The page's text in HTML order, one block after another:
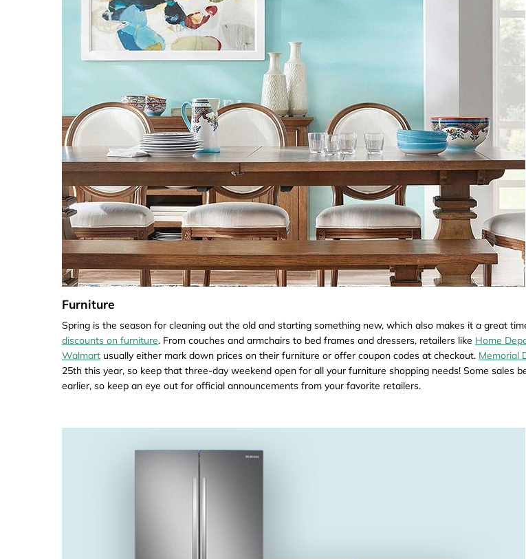
Furniture
Spring is the season for cleaning out the old and starting something new, which also makes it a great
discounts on furniture. From couches and armchairs to bed frames and dressers, retailers like Home
Walmart usually either mark down prices on their furniture or offer coupon codes at checkout. Memorial
25th this year, so keep that three-day weekend open for all your furniture shopping needs! Some sales
earlier, so keep an eye out for official announcements from your favorite retailers.